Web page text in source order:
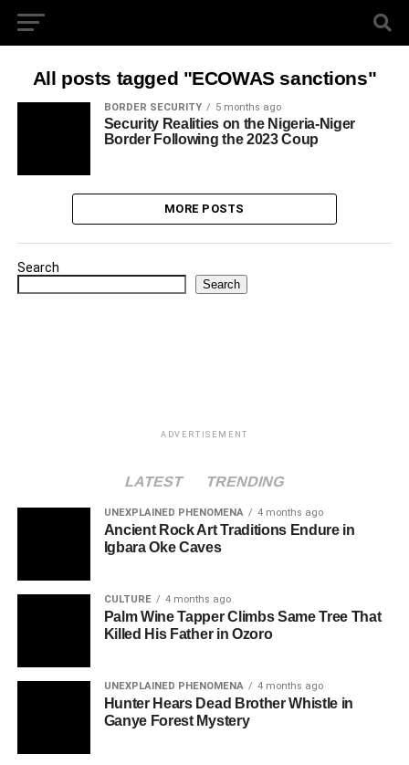
All posts tagged "ECOWAS sanctions"
BORDER SECURITY 5 months ago
Security Realities on the Nigeria-Niger
Border Following the 2023 Coup
MORE POSTS
Search
Search
ADVERTISEMENT
LATEST TRENDING
UNEXPLAINED PHENOMENA 4 months ago
Ancient Rock Art Traditions Endure in
Igbara Oke Caves
CULTURE 4 months ago
Palm Wine Tapper Climbs Same Tree That
Killed His Father in Ozoro
UNEXPLAINED PHENOMENA 4 months ago
Hunter Hears Dead Brother Whistle in
Ganye Forest Mystery